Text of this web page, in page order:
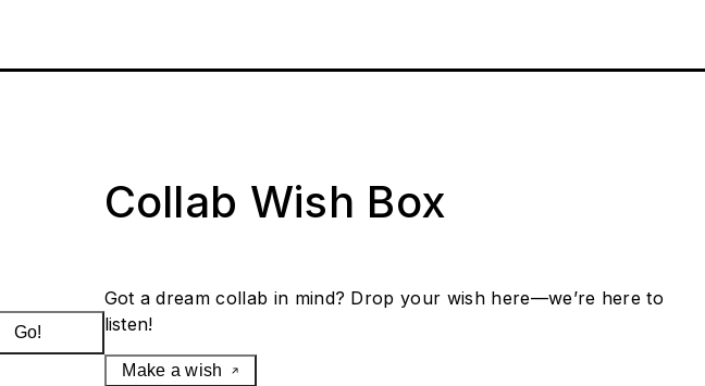
Go!
Collab Wish Box
Got a dream collab in mind? Drop your wish here—we’re here to
listen!
Make a wish